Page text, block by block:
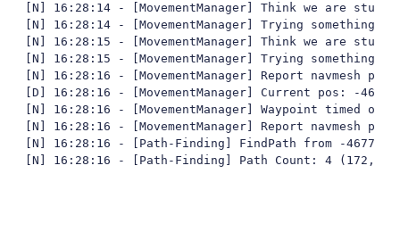
[N] 16:28:14 - [MovementManager] Think we are stuck
[N] 16:28:14 - [MovementManager] Trying something
[N] 16:28:15 - [MovementManager] Think we are stuck
[N] 16:28:15 - [MovementManager] Trying something
[N] 16:28:16 - [MovementManager] Report navmesh
[D] 16:28:16 - [MovementManager] Current pos: -
[N] 16:28:16 - [MovementManager] Waypoint timed out
[N] 16:28:16 - [MovementManager] Report navmesh
[N] 16:28:16 - [Path-Finding] FindPath from -
[N] 16:28:16 - [Path-Finding] Path Count: 4